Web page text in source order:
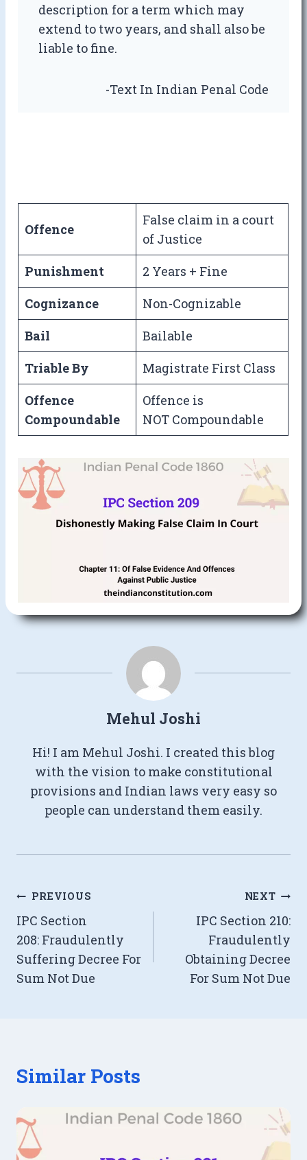
description for a term which may
extend to two years, and shall also be
liable to fine.
-Text In Indian Penal Code
Offence
False claim in a court
of Justice
Punishment
2 Years + Fine
Cognizance
Non-Cognizable
Bail
Bailable
Triable By
Magistrate First Class
Offence
Compoundable
Offence is
NOT Compoundable
Mehul Joshi
Hi! I am Mehul Joshi. I created this blog
with the vision to make constitutional
provisions and Indian laws very easy so
people can understand them easily.
Post
navigation
PREVIOUS
IPC Section
208: Fraudulently
Suffering Decree For
Sum Not Due
NEXT
IPC Section 210:
Fraudulently
Obtaining Decree
For Sum Not Due
Similar Posts